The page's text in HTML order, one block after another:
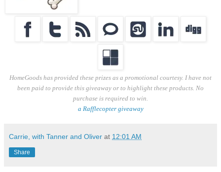
HomeGoods has provided these prizes as a promotional courtesy. I have not
been paid to provide this giveaway or to highlight these products. No
purchase is required to win.
a Rafflecopter giveaway
Carrie, with Tanner and Oliver at 12:01 AM
Share